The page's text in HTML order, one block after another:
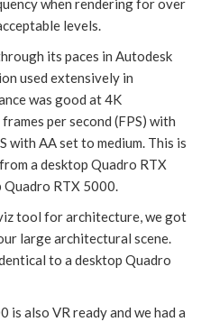
when rendering for over
levels.
its paces in Autodesk
used extensively in
was good at 4K
per second (FPS) with
with AA set to medium. This is
a desktop Quadro RTX
RTX 5000.
tool for architecture, we got
large architectural scene.
to a desktop Quadro
is also VR ready and we had a